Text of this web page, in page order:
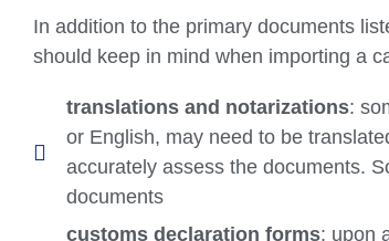
In addition to the primary documents
should keep in mind when importing a
translations and notarizations:
or English, may need to be
accurately assess the documents.
documents
customs declaration forms: upon